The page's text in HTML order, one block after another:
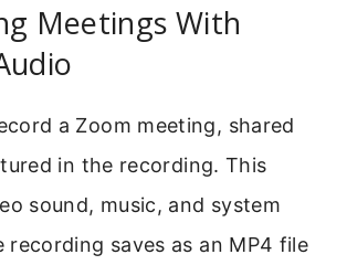
Meetings With
a Zoom meeting, shared
in the recording. This
sound, music, and system
recording saves as an MP4 file